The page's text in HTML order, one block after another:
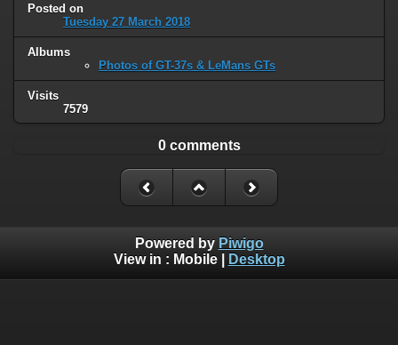
Posted on
Tuesday 27 March 2018
Albums
Photos of GT-37s & LeMans GTs
Visits
7579
0 comments
Powered by Piwigo
View in : Mobile| Desktop